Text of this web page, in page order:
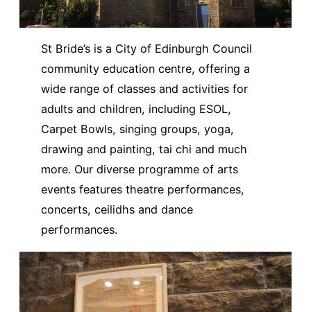
St Bride’s is a City of Edinburgh Council
community education centre, offering a
wide range of classes and activities for
adults and children, including ESOL,
Carpet Bowls, singing groups, yoga,
drawing and painting, tai chi and much
more. Our diverse programme of arts
events features theatre performances,
concerts, ceilidhs and dance
performances.